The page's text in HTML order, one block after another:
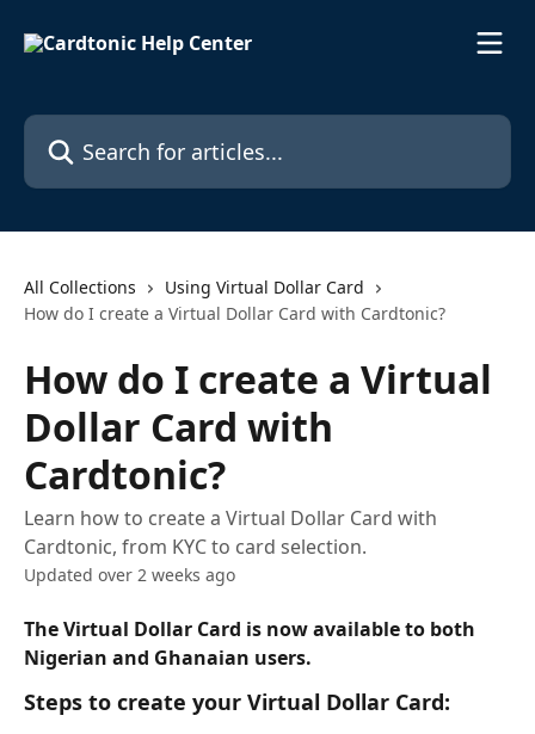
Search for articles...
All Collections
Using Virtual Dollar Card
How do I create a Virtual Dollar Card with Cardtonic?
How do I create a Virtual
Dollar Card with
Cardtonic?
Learn how to create a Virtual Dollar Card with
Cardtonic, from KYC to card selection.
Updated over 2 weeks ago
The Virtual Dollar Card is now available to both
Nigerian and Ghanaian users.
Steps to create your Virtual Dollar Card: